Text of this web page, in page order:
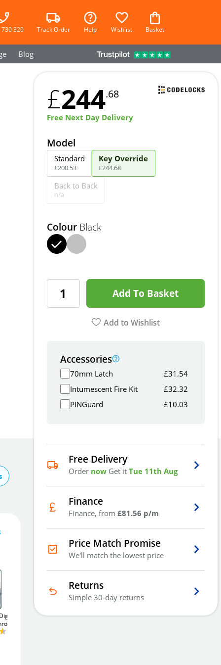
320 Track Order Help Wishlist Basket
Blog
£244.68
Free Next Day Delivery
Model
Standard
£200.53
Key Override
£244.68
Back to Back
n/a
Colour Black
Add To Basket
Add to Wishlist
Accessories
70mm Latch £31.54
Intumescent Fire Kit
£32.32
PINGuard
£10.03
Free Delivery
Order now Get itTue 11th Aug
Finance
Finance, from£81.56 p/m
Price Match Promise
We'll match the lowest price
Returns
Simple 30-day returns
Asec AS3301 Digital
Asec 3 Digit
£244.68